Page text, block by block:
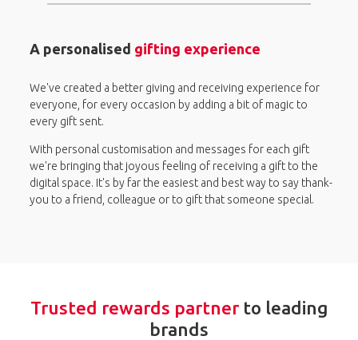
A personalised gifting experience
We've created a better giving and receiving experience for
everyone, for every occasion by adding a bit of magic to
every gift sent.
With personal customisation and messages for each gift
we're bringing that joyous feeling of receiving a gift to the
digital space. It's by far the easiest and best way to say thank-
you to a friend, colleague or to gift that someone special.
Trusted rewards partnerto leading
brands